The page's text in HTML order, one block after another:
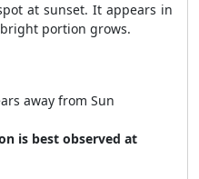
at sunset. It appears in
portion grows.
away from Sun
is best observed at